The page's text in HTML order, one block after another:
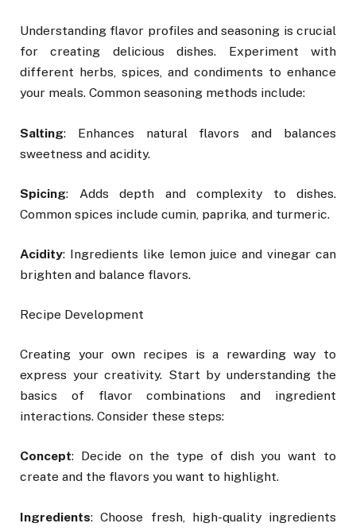
Understanding flavor profiles and seasoning is crucial
for creating delicious dishes. Experiment with
different herbs, spices, and condiments to enhance
your meals. Common seasoning methods include:
Salting: Enhances natural flavors and balances
sweetness and acidity.
Spicing: Adds depth and complexity to dishes.
Common spices include cumin, paprika, and turmeric.
Acidity: Ingredients like lemon juice and vinegar can
brighten and balance flavors.
Recipe Development
Creating your own recipes is a rewarding way to
express your creativity. Start by understanding the
basics of flavor combinations and ingredient
interactions. Consider these steps:
Concept: Decide on the type of dish you want to
create and the flavors you want to highlight.
Ingredients: Choose fresh, high-quality ingredients